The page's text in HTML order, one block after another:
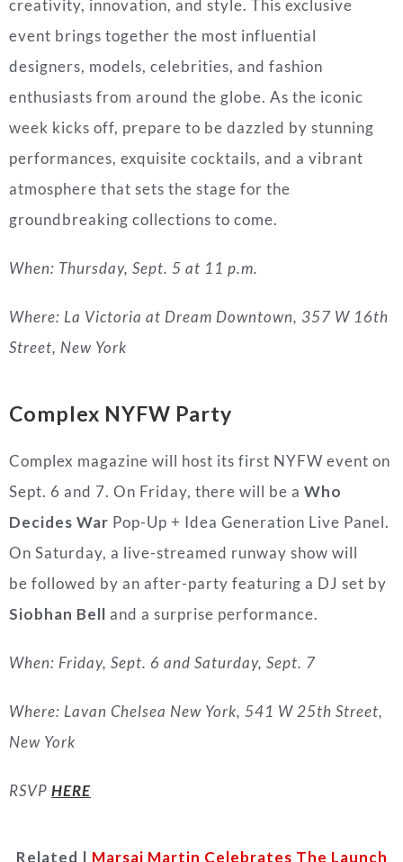
creativity, innovation, and style. This exclusive
event brings together the most influential
designers, models, celebrities, and fashion
enthusiasts from around the globe. As the iconic
week kicks off, prepare to be dazzled by stunning
performances, exquisite cocktails, and a vibrant
atmosphere that sets the stage for the
groundbreaking collections to come.
When: Thursday, Sept. 5 at 11 p.m.
Where: La Victoria at Dream Downtown, 357 W 16th
Street, New York
Complex NYFW Party
Complex magazine will host its first NYFW event on
Sept. 6 and 7. On Friday, there will be a Who
Decides War Pop-Up + Idea Generation Live Panel.
On Saturday, a live-streamed runway show will
be followed by an after-party featuring a DJ set by
Siobhan Bell and a surprise performance.
When: Friday, Sept. 6 and Saturday, Sept. 7
Where: Lavan Chelsea New York, 541 W 25th Street,
New York
RSVP HERE
Related | Marsai Martin Celebrates The Launch